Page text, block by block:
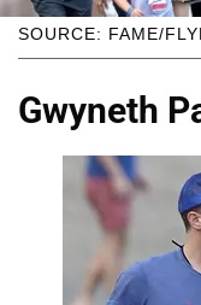
SOURCE: FAME/
Gwyneth